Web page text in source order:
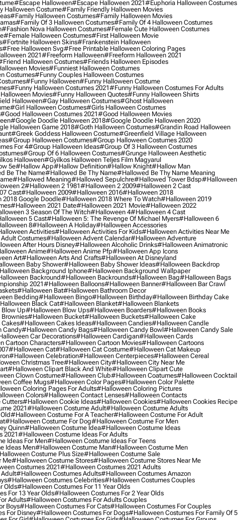
#escape Halloween#escape Halloween 2021#euphoria Halloween Costumes
Halloween Costume#family Friendly Halloween Movies
#family Halloween Costumes#family Halloween Movies
#family Of 3 Halloween Costumes#family Of 4 Halloween Costumes
#fashion Nova Halloween Costumes#female Cute Halloween Costumes
#female Halloween Costumes#first Halloween Movie
#fortnite Halloween Skins#frankenstein Halloween
#free Halloween Svg#free Printable Halloween Coloring Pages
2021#freeform Halloween#freeform Halloween 2021
Halloween Costumes#friends Halloween Episodes
Movies#funniest Halloween Costumes
Costumes#funny Couples Halloween Costumes
#funny Halloween#funny Halloween Costume
#funny Halloween Costumes 2021#funny Halloween Costumes For Adults
Movies#funny Halloween Quotes#funny Halloween Shirts
Halloween#gay Halloween Costumes#ghost Halloween
#girl Halloween Costumes#girls Halloween Costumes
#good Halloween Costumes 2021#good Halloween Movies
#google Doodle Halloween 2018#google Doodle Halloween 2020
Halloween Game 2018#goth Halloween Costumes#grandin Road Halloween
#greek Goddess Halloween Costume#greenfield Village Halloween
#group Halloween Costumes#group Halloween Costumes 2020
For 4#group Halloween Ideas#group Of 3 Halloween Costumes
#group Of 6 Halloween Costumes#grunge Halloween Aesthetic
Halloween#gyilkos Halloween Teljes Film Magyarul
5e#hallow App#hallow Definition#hallow Knight#hallow Man
Be The Name#hallowed Be Thy Name#hallowed Be Thy Name Meaning
#hallowed Meaning#hallowed Sepulchre#hallowed Tower Bdsp#Halloween
2#halloween 2 1981#halloween 2 2009#halloween 2 Cast
Cast#halloween 2009#halloween 2016#halloween 2018
Google Doodle#halloween 2018 Where To Watch#halloween 2019
#halloween 2021 Date#halloween 2021 Movie#halloween 2022
3 Season Of The Witch#halloween 4#halloween 4 Cast
5 Cast#halloween 5: The Revenge Of Michael Myers#halloween 6
8#halloween A Holiday#halloween Accessories
Activities#halloween Activities For Kids#halloween Activities Near Me
Costumes#halloween Advent Calendar#halloween Adventure
After Hours Disney#halloween Alcoholic Drinks#halloween Animatronic
Anime#halloween Anime Pfp#halloween App Icons
Art#halloween Arts And Crafts#halloween At Disneyland
Baby Shower#halloween Baby Shower Ideas#halloween Backdrop
Background Iphone#halloween Background Wallpaper
Backround#halloween Backrounds#halloween Bag#halloween Bags
2021#halloween Balloons#halloween Banner#halloween Bar Crawl
#halloween Bat#halloween Bathroom Decor
Bedding#halloween Bingo#halloween Birthday#halloween Birthday Cake
Black Cat#halloween Blanket#halloween Blankets
Up#halloween Blow Ups#halloween Boarders#halloween Books
#halloween Bucket#halloween Buckets#halloween Cake
#halloween Cakes Ideas#halloween Candies#halloween Candle
Candy#halloween Candy Bags#halloween Candy Bowl#halloween Candy Sale
Car Decorations#halloween Cardigan#halloween Cards
Cartoon Characters#halloween Cartoon Movies#halloween Cartoons
#halloween Cat#halloween Cat Costume#halloween Cat Makeup
#halloween Celebration#halloween Centerpieces#halloween Cereal
Christmas Tree#halloween City#halloween City Near Me
#halloween Clipart Black And White#halloween Clipart Cute
Clown Costume#halloween Club#halloween Coatumes#halloween Cocktail
Coffee Mugs#halloween Color Pages#halloween Color Palette
Coloring Pages For Adults#halloween Coloring Pictures
Colors#halloween Contact Lenses#halloween Contacts
#halloween Cookie Ideas#halloween Cookies#halloween Cookies Recipe
2021#halloween Costume Adult#halloween Costume Adults
#halloween Costume For A Teacher#halloween Costume For Adult
#halloween Costume For Dog#halloween Costume For Men
Quinn#halloween Costume Idea#halloween Costume Ideas
2021#halloween Costume Ideas For Adults
Ideas For Men#halloween Costume Ideas For Teens
Ideas Men#halloween Costume Man#halloween Costume Men
Costume Plus Size#halloween Costume Sale
Me#halloween Costume Stores#halloween Costume Stores Near Me
Costumes 2021#halloween Costumes 2021 Adults
#halloween Costumes Adults#halloween Costumes Amazon
#halloween Costumes Celebrities#halloween Costumes Couples
Olds#halloween Costumes For 11 Year Olds
For 13 Year Olds#halloween Costumes For 2 Year Olds
Adults#halloween Costumes For Adults Couples
Boys#halloween Costumes For Cats#halloween Costumes For Couples
For Disney#halloween Costumes For Dogs#halloween Costumes For Family Of 5